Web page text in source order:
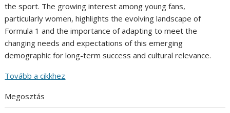
the sport. The growing interest among young fans,
particularly women, highlights the evolving landscape of
Formula 1 and the importance of adapting to meet the
changing needs and expectations of this emerging
demographic for long-term success and cultural relevance.
Tovább a cikkhez
Megosztás